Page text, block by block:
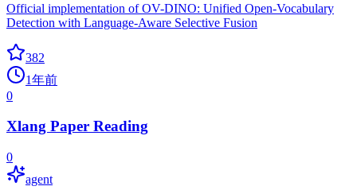
Official implementation of OV-DINO: Unified Open-Vocabulary
Detection with Language-Aware Selective Fusion
382
1年前
0
Xlang Paper Reading
0
agent